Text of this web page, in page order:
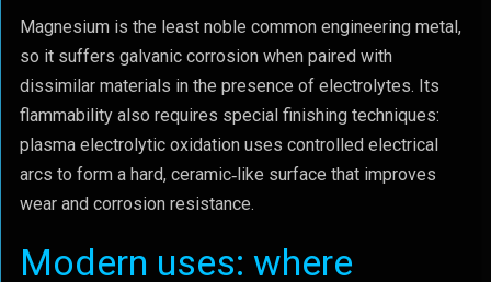
Magnesium is the least noble common engineering metal,
so it suffers galvanic corrosion when paired with
dissimilar materials in the presence of electrolytes. Its
flammability also requires special finishing techniques:
plasma electrolytic oxidation uses controlled electrical
arcs to form a hard, ceramic‑like surface that improves
wear and corrosion resistance.
Modern uses: where